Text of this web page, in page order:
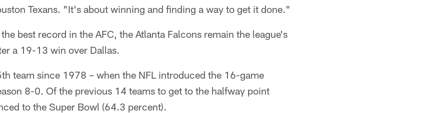
Texans. "It's about winning and finding a way to get it done."
best record in the AFC, the Atlanta Falcons remain the league's
a 19-13 win over Dallas.
team since 1978 – when the NFL introduced the 16-game
8-0. Of the previous 14 teams to get to the halfway point
to the Super Bowl (64.3 percent).